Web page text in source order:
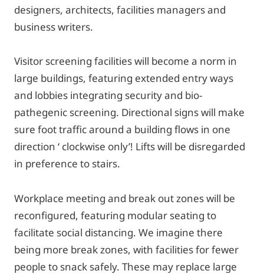
designers, architects, facilities managers and
business writers.
Visitor screening facilities will become a norm in
large buildings, featuring extended entry ways
and lobbies integrating security and bio-
pathegenic screening. Directional signs will make
sure foot traffic around a building flows in one
direction ‘ clockwise only’! Lifts will be disregarded
in preference to stairs.
Workplace meeting and break out zones will be
reconfigured, featuring modular seating to
facilitate social distancing. We imagine there
being more break zones, with facilities for fewer
people to snack safely. These may replace large